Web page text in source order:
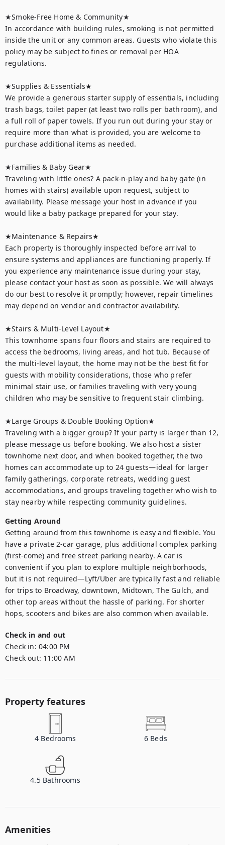
★Smoke-Free Home & Community★
In accordance with building rules, smoking is not permitted
inside the unit or any common areas. Guests who violate this
policy may be subject to fines or removal per HOA
regulations.
★Supplies & Essentials★
We provide a generous starter supply of essentials, including
trash bags, toilet paper (at least two rolls per bathroom), and
a full roll of paper towels. If you run out during your stay or
require more than what is provided, you are welcome to
purchase additional items as needed.
★Families & Baby Gear★
Traveling with little ones? A pack-n-play and baby gate (in
homes with stairs) available upon request, subject to
availability. Please message your host in advance if you
would like a baby package prepared for your stay.
★Maintenance & Repairs★
Each property is thoroughly inspected before arrival to
ensure systems and appliances are functioning properly. If
you experience any maintenance issue during your stay,
please contact your host as soon as possible. We will always
do our best to resolve it promptly; however, repair timelines
may depend on vendor and contractor availability.
★Stairs & Multi-Level Layout★
This townhome spans four floors and stairs are required to
access the bedrooms, living areas, and hot tub. Because of
the multi-level layout, the home may not be the best fit for
guests with mobility considerations, those who prefer
minimal stair use, or families traveling with very young
children who may be sensitive to frequent stair climbing.
★Large Groups & Double Booking Option★
Traveling with a bigger group? If your party is larger than 12,
please message us before booking. We also host a sister
townhome next door, and when booked together, the two
homes can accommodate up to 24 guests—ideal for larger
family gatherings, corporate retreats, wedding guest
accommodations, and groups traveling together who wish to
stay nearby while respecting community guidelines.
Getting Around
Getting around from this townhome is easy and flexible. You
have a private 2-car garage, plus additional complex parking
(first-come) and free street parking nearby. A car is
convenient if you plan to explore multiple neighborhoods,
but it is not required—Lyft/Uber are typically fast and reliable
for trips to Broadway, downtown, Midtown, The Gulch, and
other top areas without the hassle of parking. For shorter
hops, scooters and bikes are also common when available.
Check in and out
Check in: 04:00 PM
Check out: 11:00 AM
Property features
4 Bedrooms 6 Beds
4.5 Bathrooms
Amenities